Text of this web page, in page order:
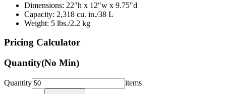
Dimensions: 22"h x 12"w x 9.75"d
Capacity: 2,318 cu. in./38 L
Weight: 5 lbs./2.2 kg
Pricing Calculator
Quantity(No Min)
Quantity
items